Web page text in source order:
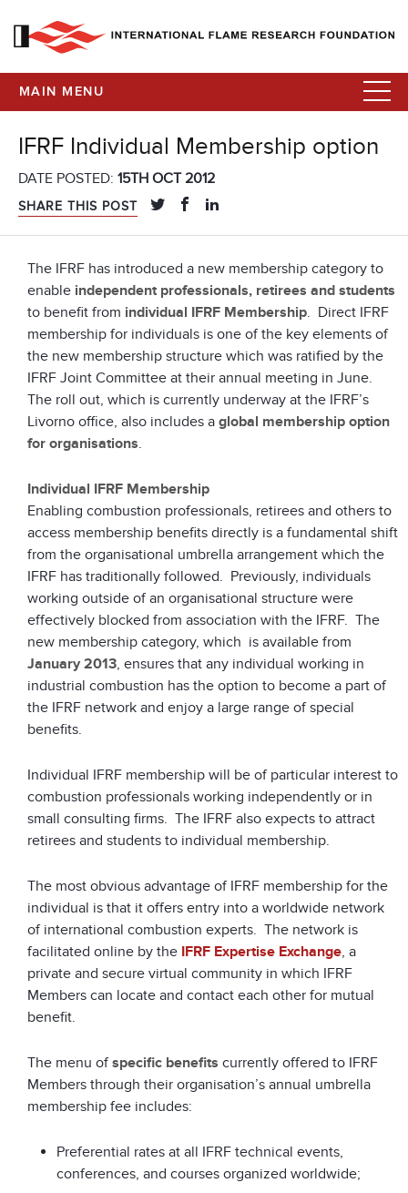
MAIN MENU
IFRF Individual Membership option
DATE POSTED: 15TH OCT 2012
SHARE THIS POST
The IFRF has introduced a new membership category to
enable independent professionals, retirees and students
to benefit from individual IFRF Membership. Direct IFRF
membership for individuals is one of the key elements of
the new membership structure which was ratified by the
IFRF Joint Committee at their annual meeting in June.
The roll out, which is currently underway at the IFRF’s
Livorno office, also includes a global membership option
for organisations.
Individual IFRF Membership
Enabling combustion professionals, retirees and others to
access membership benefits directly is a fundamental shift
from the organisational umbrella arrangement which the
IFRF has traditionally followed. Previously, individuals
working outside of an organisational structure were
effectively blocked from association with the IFRF. The
new membership category, which is available from
January 2013, ensures that any individual working in
industrial combustion has the option to become a part of
the IFRF network and enjoy a large range of special
benefits.
Individual IFRF membership will be of particular interest to
combustion professionals working independently or in
small consulting firms. The IFRF also expects to attract
retirees and students to individual membership.
The most obvious advantage of IFRF membership for the
individual is that it offers entry into a worldwide network
of international combustion experts. The network is
facilitated online by the IFRF Expertise Exchange, a
private and secure virtual community in which IFRF
Members can locate and contact each other for mutual
benefit.
The menu ofspecific benefits currently offered to IFRF
Members through their organisation’s annual umbrella
membership fee includes:
Preferential rates at all IFRF technical events,
conferences, and courses organized worldwide;